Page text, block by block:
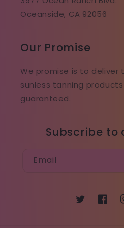
Oceanside, CA 92056
Our Promise
We promise is to deliver
sunless tanning
guaranteed.
Subscribe to
Email
Twitter